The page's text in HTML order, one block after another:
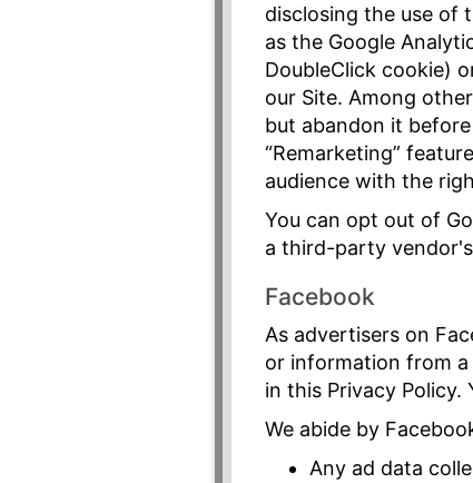
disclosing the use of
as the Google
DoubleClick cookie)
our Site. Among
but abandon it
“Remarketing”
audience with the
You can opt out of
a third-party
Facebook
As advertisers on
or information from a
in this Privacy
We abide by
Any ad data